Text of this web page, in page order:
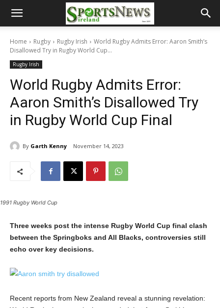
Home Rugby Rugby Irish
World Rugby Admits Error: Aaron Smith’s
Disallowed Try in Rugby World Cup...
Rugby Irish
World Rugby Admits Error:
Aaron Smith’s Disallowed Try
in Rugby World Cup Final
By Garth Kenny November 14, 2023
1991 Rugby World Cup
Three weeks post the intense Rugby World Cup final clash
between the Springboks and All Blacks, controversies still
echo over key decisions.
Recent reports from New Zealand reveal a stunning revelation: